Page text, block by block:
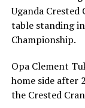
Tanzania 1
Mexican based
Tukumbuke,
five goals will
while Martha
also lead Kenya.
“We are
Uganda
table standing in
Championship.
Opa Clement
home side after
the Crested